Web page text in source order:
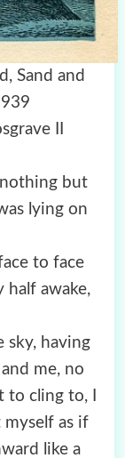
Sand and
II
nothing but
lying on
to face
awake,
sky, having
me, no
cling to, I
as if
like a